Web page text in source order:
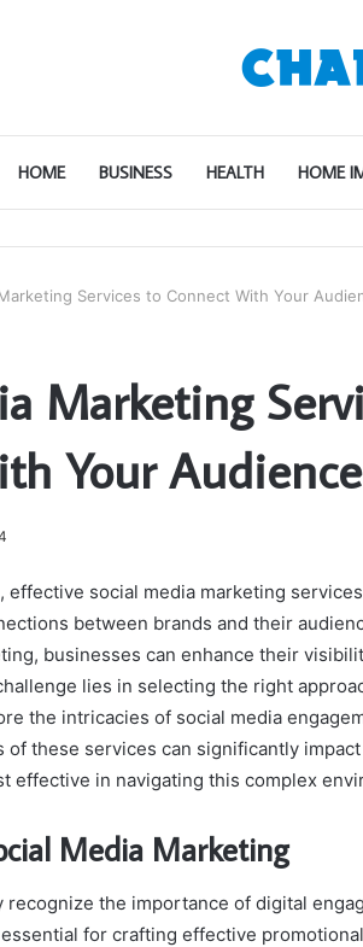
HOME BUSINESS HEALTH HOME
Services to Connect With Your
Marketing
Your Audience
effective social media marketing
between brands and their
businesses can enhance their
lies in selecting the right
the intricacies of social media
these services can significantly impact
effective in navigating this complex
Media Marketing
recognize the importance of digital
for crafting effective